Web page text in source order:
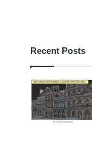
Recent Posts